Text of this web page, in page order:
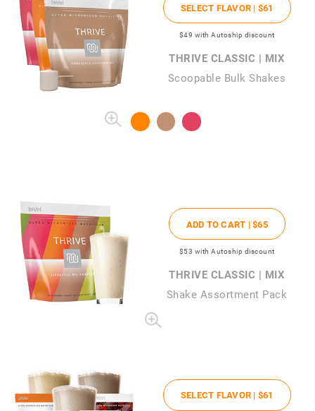
SELECT FLAVOR | $61
$49 with Autoship discount
THRIVE CLASSIC | MIX
Scoopable Bulk Shakes
ADD TO CART |$65
$53 with Autoship discount
THRIVE CLASSIC | MIX
Shake Assortment Pack
SELECT FLAVOR | $61